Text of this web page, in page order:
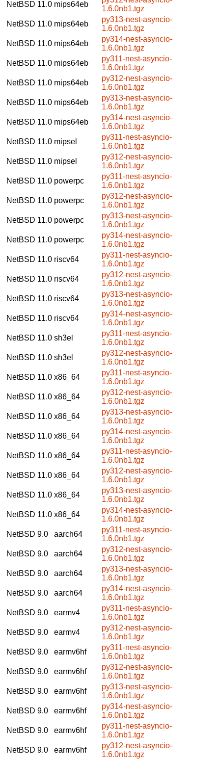
NetBSD 11.0 mips64eb
1.6.0nb1.tgz
NetBSD 11.0 mips64eb
py313-nest-asyncio-
1.6.0nb1.tgz
NetBSD 11.0 mips64eb
py314-nest-asyncio-
1.6.0nb1.tgz
NetBSD 11.0 mips64eb
py311-nest-asyncio-
1.6.0nb1.tgz
NetBSD 11.0 mips64eb
py312-nest-asyncio-
1.6.0nb1.tgz
NetBSD 11.0 mips64eb
py313-nest-asyncio-
1.6.0nb1.tgz
NetBSD 11.0 mips64eb
py314-nest-asyncio-
1.6.0nb1.tgz
NetBSD 11.0 mipsel
py311-nest-asyncio-
1.6.0nb1.tgz
NetBSD 11.0 mipsel
py312-nest-asyncio-
1.6.0nb1.tgz
NetBSD 11.0 powerpc
py311-nest-asyncio-
1.6.0nb1.tgz
NetBSD 11.0 powerpc
py312-nest-asyncio-
1.6.0nb1.tgz
NetBSD 11.0 powerpc
py313-nest-asyncio-
1.6.0nb1.tgz
NetBSD 11.0 powerpc
py314-nest-asyncio-
1.6.0nb1.tgz
NetBSD 11.0 riscv64
py311-nest-asyncio-
1.6.0nb1.tgz
NetBSD 11.0 riscv64
py312-nest-asyncio-
1.6.0nb1.tgz
NetBSD 11.0 riscv64
py313-nest-asyncio-
1.6.0nb1.tgz
NetBSD 11.0 riscv64
py314-nest-asyncio-
1.6.0nb1.tgz
NetBSD 11.0 sh3el
py311-nest-asyncio-
1.6.0nb1.tgz
NetBSD 11.0 sh3el
py312-nest-asyncio-
1.6.0nb1.tgz
NetBSD 11.0 x86_64
py311-nest-asyncio-
1.6.0nb1.tgz
NetBSD 11.0 x86_64
py312-nest-asyncio-
1.6.0nb1.tgz
NetBSD 11.0 x86_64
py313-nest-asyncio-
1.6.0nb1.tgz
NetBSD 11.0 x86_64
py314-nest-asyncio-
1.6.0nb1.tgz
NetBSD 11.0 x86_64
py311-nest-asyncio-
1.6.0nb1.tgz
NetBSD 11.0 x86_64
py312-nest-asyncio-
1.6.0nb1.tgz
NetBSD 11.0 x86_64
py313-nest-asyncio-
1.6.0nb1.tgz
NetBSD 11.0 x86_64
py314-nest-asyncio-
1.6.0nb1.tgz
NetBSD 9.0
aarch64
py311-nest-asyncio-
1.6.0nb1.tgz
NetBSD 9.0
aarch64
py312-nest-asyncio-
1.6.0nb1.tgz
NetBSD 9.0
aarch64
py313-nest-asyncio-
1.6.0nb1.tgz
NetBSD 9.0
aarch64
py314-nest-asyncio-
1.6.0nb1.tgz
NetBSD 9.0
earmv4
py311-nest-asyncio-
1.6.0nb1.tgz
NetBSD 9.0
earmv4
py312-nest-asyncio-
1.6.0nb1.tgz
NetBSD 9.0
earmv6hf
py311-nest-asyncio-
1.6.0nb1.tgz
NetBSD 9.0
earmv6hf
py312-nest-asyncio-
1.6.0nb1.tgz
NetBSD 9.0
earmv6hf
py313-nest-asyncio-
1.6.0nb1.tgz
NetBSD 9.0
earmv6hf
py314-nest-asyncio-
1.6.0nb1.tgz
NetBSD 9.0
earmv6hf
py311-nest-asyncio-
1.6.0nb1.tgz
NetBSD 9.0
earmv6hf
py312-nest-asyncio-
1.6.0nb1.tgz